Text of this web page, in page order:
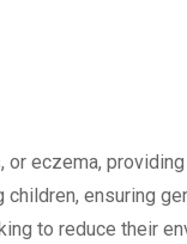
eczema,
ensuring
to reduce their